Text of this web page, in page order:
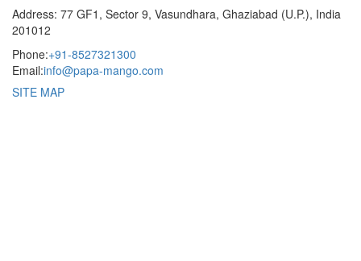
Address: 77 GF1, Sector 9, Vasundhara, Ghaziabad (U.P.), India
201012
Phone:+91-8527321300
Email:info@papa-mango.com
SITE MAP